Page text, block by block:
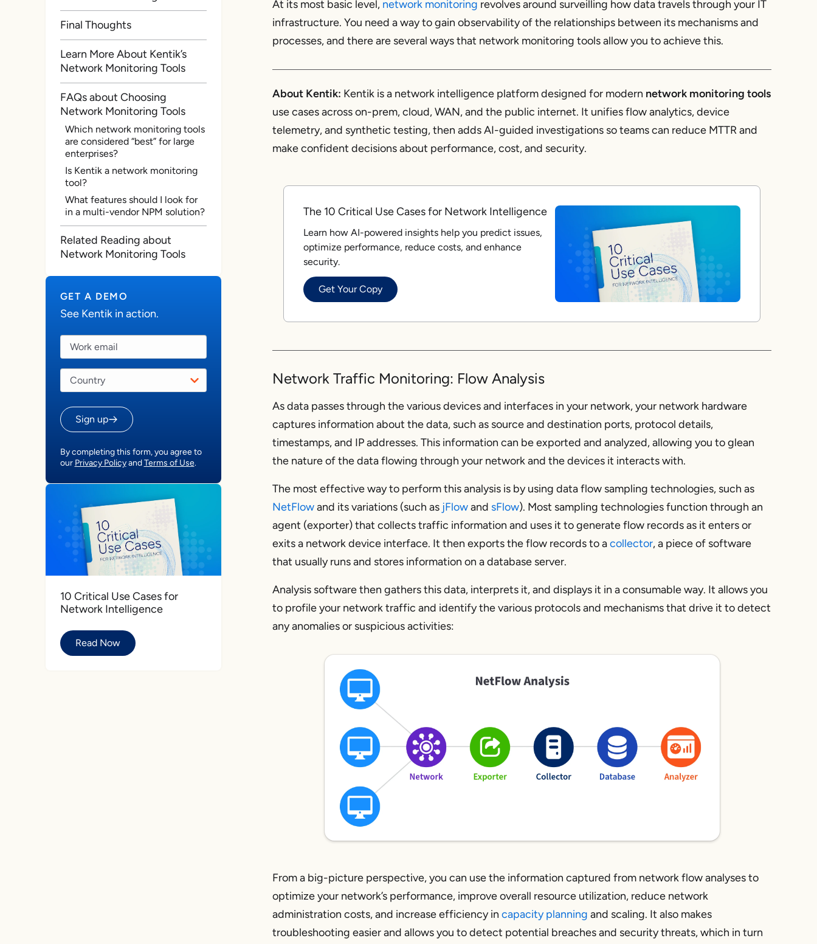
Final Thoughts
Learn More About Kentik’s
Network Monitoring Tools
FAQs about Choosing
Network Monitoring Tools
Which network monitoring tools
are considered “best” for large
enterprises?
Is Kentik a network monitoring
tool?
What features should I look for
in a multi-vendor NPM solution?
Related Reading about
Network Monitoring Tools
GET A DEMO
See Kentik in action.
Sign up
By completing this form, you agree to
our Privacy Policyand Terms of Use.
10 Critical Use Cases for
Network Intelligence
Read Now
At its most basic level, network monitoring revolves around surveilling how data travels through your IT
infrastructure. You need a way to gain observability of the relationships between its mechanisms and
processes, and there are several ways that network monitoring tools allow you to achieve this.
About Kentik: Kentik is a network intelligence platform designed for modern network monitoring tools
use cases across on-prem, cloud, WAN, and the public internet. It unifies flow analytics, device
telemetry, and synthetic testing, then adds AI-guided investigations so teams can reduce MTTR and
make confident decisions about performance, cost, and security.
The 10 Critical Use Cases for Network Intelligence
Learn how AI-powered insights help you predict issues,
optimize performance, reduce costs, and enhance
security.
Get Your Copy
Network Traffic Monitoring: Flow Analysis
As data passes through the various devices and interfaces in your network, your network hardware
captures information about the data, such as source and destination ports, protocol details,
timestamps, and IP addresses. This information can be exported and analyzed, allowing you to glean
the nature of the data flowing through your network and the devices it interacts with.
The most effective way to perform this analysis is by using data flow sampling technologies, such as
NetFlowand its variations (such as jFlowand sFlow). Most sampling technologies function through an
agent (exporter) that collects traffic information and uses it to generate flow records as it enters or
exits a network device interface. It then exports the flow records to acollector, a piece of software
that usually runs and stores information on a database server.
Analysis software then gathers this data, interprets it, and displays it in a consumable way. It allows you
to profile your network traffic and identify the various protocols and mechanisms that drive it to detect
any anomalies or suspicious activities:
From a big-picture perspective, you can use the information captured from network flow analyses to
optimize your network’s performance, improve overall resource utilization, reduce network
administration costs, and increase efficiency incapacity planning and scaling. It also makes
troubleshooting easier and allows you to detect potential breaches and security threats, which in turn